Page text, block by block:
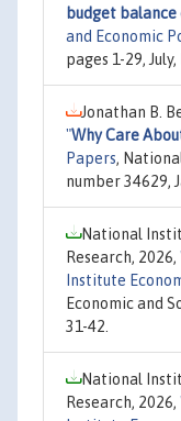
budget balance
and Economic
pages 1-29,
Jonathan B.
"Why Care
Papers,
number 34629,
National
Research, 2026,
Institute
Economic and
31-42.
National
Research, 2026,